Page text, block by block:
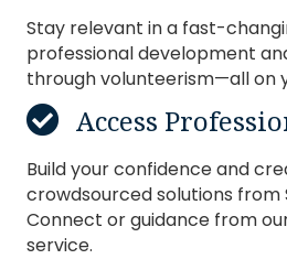
Stay relevant in a fast-
professional development
through volunteerism—all on
Access
Build your confidence and
crowdsourced solutions from
Connect or guidance from
service.